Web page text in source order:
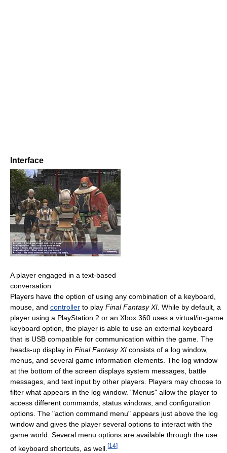
Interface
A player engaged in a text-based
conversation
Players have the option of using any combination of a keyboard,
mouse, and controller to play Final Fantasy XI . While by default, a
player using a PlayStation 2 or an Xbox 360 uses a virtual/in-game
keyboard option, the player is able to use an external keyboard
that is USB compatible for communication within the game. The
heads-up display in Final Fantasy XI consists of a log window,
menus, and several game information elements. The log window
at the bottom of the screen displays system messages, battle
messages, and text input by other players. Players may choose to
filter what appears in the log window. "Menus" allow the player to
access different commands, status windows, and configuration
options. The "action command menu" appears just above the log
window and gives the player several options to interact with the
game world. Several menu options are available through the use
of keyboard shortcuts, as well. [14]